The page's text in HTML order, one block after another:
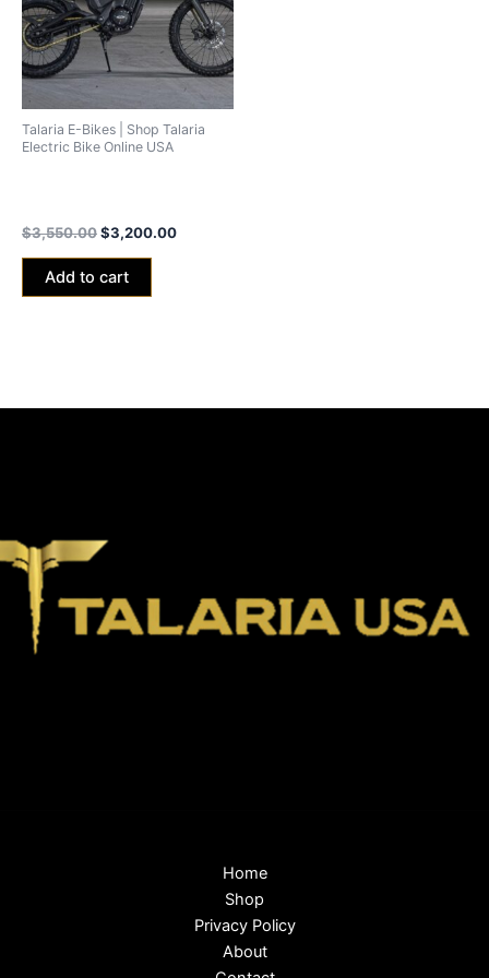
Talaria E-Bikes | Shop Talaria
Electric Bike Online USA
$3,550.00$3,200.00
Add to cart
Home
Shop
Privacy Policy
About